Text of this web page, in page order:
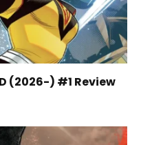
(2026-) #1 Review